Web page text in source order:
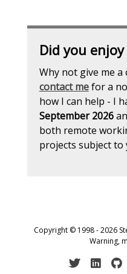
Did you
Why not give me a
contact mefor a
how I can help - I
September 2026
both remote
projects subject to
Copyright © 1998 - 2026
Warning,